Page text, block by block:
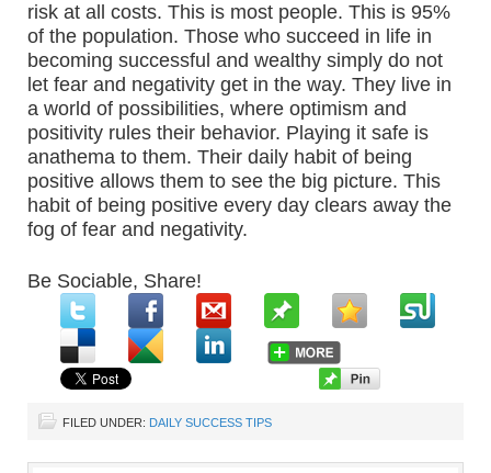
risk at all costs. This is most people. This is 95%
of the population. Those who succeed in life in
becoming successful and wealthy simply do not
let fear and negativity get in the way. They live in
a world of possibilities, where optimism and
positivity rules their behavior. Playing it safe is
anathema to them. Their daily habit of being
positive allows them to see the big picture. This
habit of being positive every day clears away the
fog of fear and negativity.
Be Sociable, Share!
FILED UNDER: DAILY SUCCESS TIPS